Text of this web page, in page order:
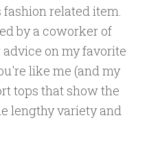
related item.
by a coworker of
on my favorite
like me (and my
tops that show the
lengthy variety and